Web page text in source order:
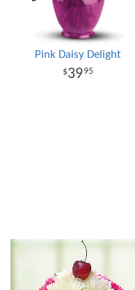
Pink Daisy Delight
3995